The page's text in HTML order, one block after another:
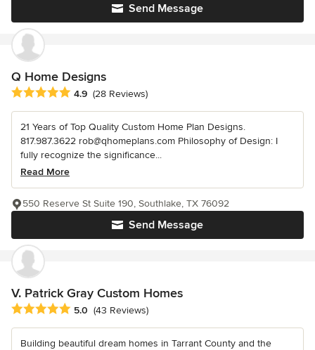
Send Message
Q Home Designs
Average rating: 4.9 out of 5 stars
4.9 (28 Reviews)
21 Years of Top Quality Custom Home Plan Designs.
817.987.3622 rob@qhomeplans.com Philosophy of Design: I
fully recognize the significance...
Read More
Send Message
550 Reserve St Suite 190, Southlake, TX 76092
V. Patrick Gray Custom Homes
Average rating: 5 out of 5 stars
5.0 (43 Reviews)
Building beautiful dream homes in Tarrant County and the